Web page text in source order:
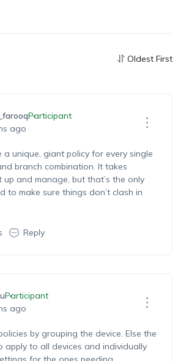
Oldest First
Participant
ago
a unique, giant policy for every single
branch combination. It takes
up and manage, but that’s the only
to make sure things don’tclash in
Reply
Participant
ago
by grouping the device. Else the
apply to all devices and individually